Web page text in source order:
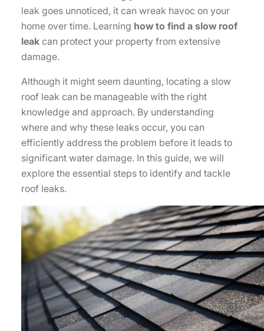
leak goes unnoticed, it can wreak havoc on your
home over time. Learning how to find a slow roof
leak can protect your property from extensive
damage.
Although it might seem daunting, locating a slow
roof leak can be manageable with the right
knowledge and approach. By understanding
where and why these leaks occur, you can
efficiently address the problem before it leads to
significant water damage. In this guide, we will
explore the essential steps to identify and tackle
roof leaks.